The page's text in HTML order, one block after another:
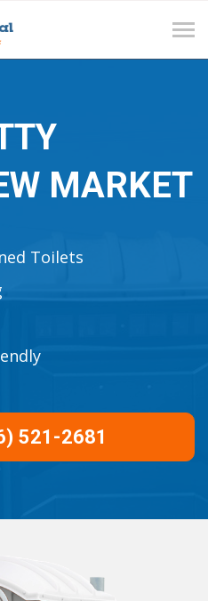
MARKET
Toilets
521-2681